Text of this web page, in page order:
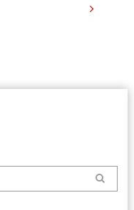
Search